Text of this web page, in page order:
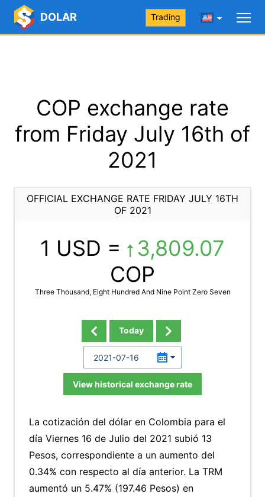
DOLAR Trading
COP exchange rate
from Friday July 16th of
2021
OFFICIAL EXCHANGE RATE FRIDAY JULY 16TH
OF 2021
1 USD =
3,809.07
COP
Three Thousand, Eight Hundred And Nine Point Zero Seven
Today
View historical exchange rate
La cotización del dólar en Colombia para el
día Viernes 16 de Julio del 2021 subió 13
Pesos, correspondiente a un aumento del
0.34% con respecto al día anterior. La TRM
aumentó un 5.47% (197.46 Pesos) en